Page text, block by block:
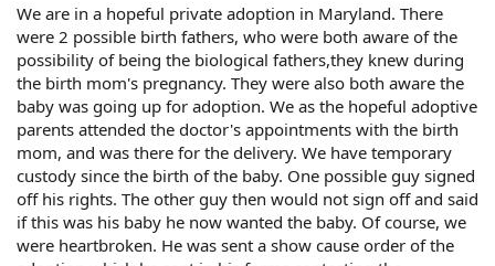
We are in a hopeful private adoption in Maryland. There
were 2 possible birth fathers, who were both aware of the
possibility of being the biological fathers,they knew during
the birth mom's pregnancy. They were also both aware the
baby was going up for adoption. We as the hopeful adoptive
parents attended the doctor's appointments with the birth
mom, and was there for the delivery. We have temporary
custody since the birth of the baby. One possible guy signed
off his rights. The other guy then would not sign off and said
if this was his baby he now wanted the baby. Of course, we
were heartbroken. He was sent a show cause order of the